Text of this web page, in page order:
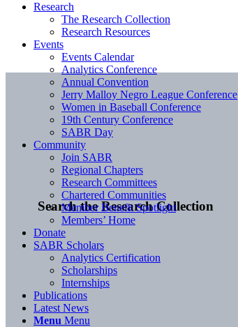
Search the Research Collection
Research
The Research Collection
Research Resources
Events
Events Calendar
Analytics Conference
Annual Convention
Jerry Malloy Negro League Conference
Women in Baseball Conference
19th Century Conference
SABR Day
Community
Join SABR
Regional Chapters
Research Committees
Chartered Communities
Member Benefit Spotlight
Members’ Home
Donate
SABR Scholars
Analytics Certification
Scholarships
Internships
Publications
Latest News
Menu Menu